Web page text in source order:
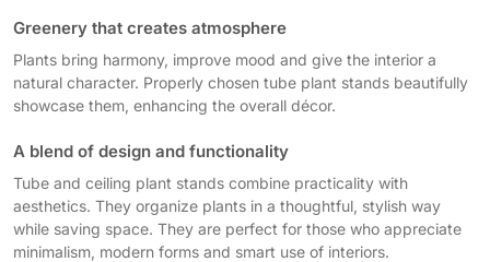
Greenery that creates atmosphere
Plants bring harmony, improve mood and give the interior a
natural character. Properly chosen tube plant stands beautifully
showcase them, enhancing the overall décor.
A blend of design and functionality
Tube and ceiling plant stands combine practicality with
aesthetics. They organize plants in a thoughtful, stylish way
while saving space. They are perfect for those who appreciate
minimalism, modern forms and smart use of interiors.